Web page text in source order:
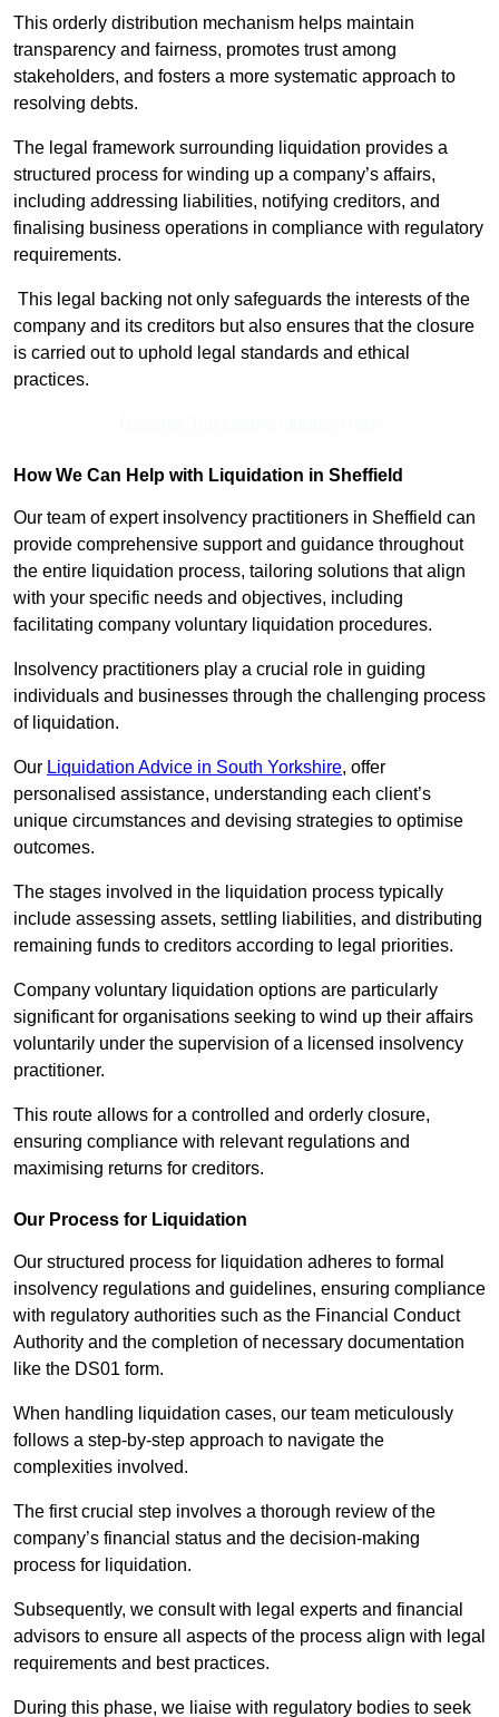
This orderly distribution mechanism helps maintain
transparency and fairness, promotes trust among
stakeholders, and fosters a more systematic approach to
resolving debts.
The legal framework surrounding liquidation provides a
structured process for winding up a company’s affairs,
including addressing liabilities, notifying creditors, and
finalising business operations in compliance with regulatory
requirements.
This legal backing not only safeguards the interests of the
company and its creditors but also ensures that the closure
is carried out to uphold legal standards and ethical
practices.
How We Can Help with Liquidation in Sheffield
Our team of expert insolvency practitioners in Sheffield can
provide comprehensive support and guidance throughout
the entire liquidation process, tailoring solutions that align
with your specific needs and objectives, including
facilitating company voluntary liquidation procedures.
Insolvency practitioners play a crucial role in guiding
individuals and businesses through the challenging process
of liquidation.
Our Liquidation Advice in South Yorkshire, offer
personalised assistance, understanding each client’s
unique circumstances and devising strategies to optimise
outcomes.
The stages involved in the liquidation process typically
include assessing assets, settling liabilities, and distributing
remaining funds to creditors according to legal priorities.
Company voluntary liquidation options are particularly
significant for organisations seeking to wind up their affairs
voluntarily under the supervision of a licensed insolvency
practitioner.
This route allows for a controlled and orderly closure,
ensuring compliance with relevant regulations and
maximising returns for creditors.
Our Process for Liquidation
Our structured process for liquidation adheres to formal
insolvency regulations and guidelines, ensuring compliance
with regulatory authorities such as the Financial Conduct
Authority and the completion of necessary documentation
like the DS01 form.
When handling liquidation cases, our team meticulously
follows a step-by-step approach to navigate the
complexities involved.
The first crucial step involves a thorough review of the
company’s financial status and the decision-making
process for liquidation.
Subsequently, we consult with legal experts and financial
advisors to ensure all aspects of the process align with legal
requirements and best practices.
During this phase, we liaise with regulatory bodies to seek